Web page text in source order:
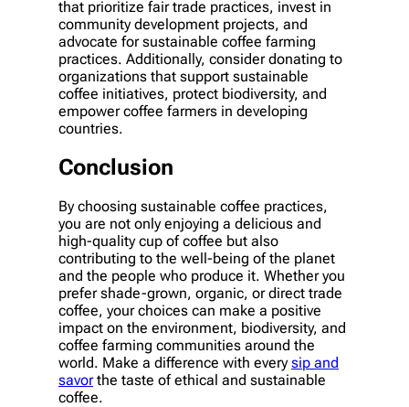
that prioritize fair trade practices, invest in
community development projects, and
advocate for sustainable coffee farming
practices. Additionally, consider donating to
organizations that support sustainable
coffee initiatives, protect biodiversity, and
empower coffee farmers in developing
countries.
Conclusion
By choosing sustainable coffee practices,
you are not only enjoying a delicious and
high-quality cup of coffee but also
contributing to the well-being of the planet
and the people who produce it. Whether you
prefer shade-grown, organic, or direct trade
coffee, your choices can make a positive
impact on the environment, biodiversity, and
coffee farming communities around the
world. Make a difference with everysip and
savorthe taste of ethical and sustainable
coffee.